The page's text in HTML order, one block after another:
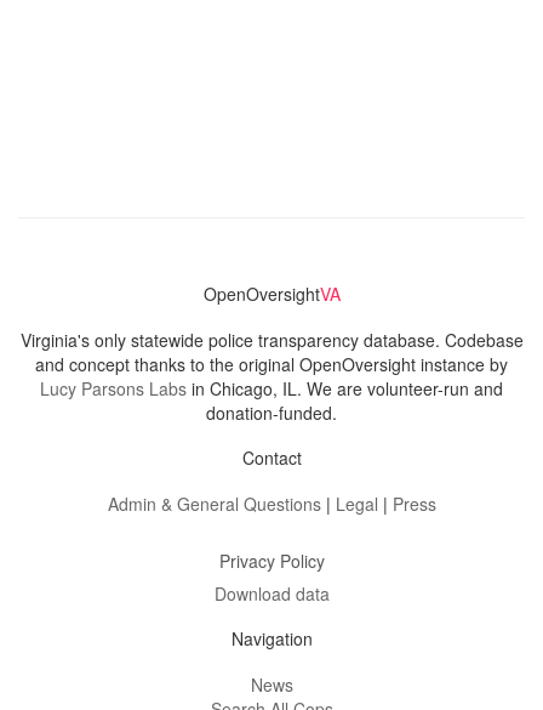
OpenOversightVA
Virginia's only statewide police transparency database. Codebase
and concept thanks to the original OpenOversight instance by
Lucy Parsons Labs in Chicago, IL. We are volunteer-run and
donation-funded.
Contact
Admin & General Questions| Legal | Press
Privacy Policy
Download data
Navigation
News